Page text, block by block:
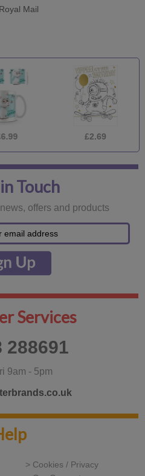
Mail
Touch
offers and products
Services
288691
9am - 5pm
> Cookies / Privacy